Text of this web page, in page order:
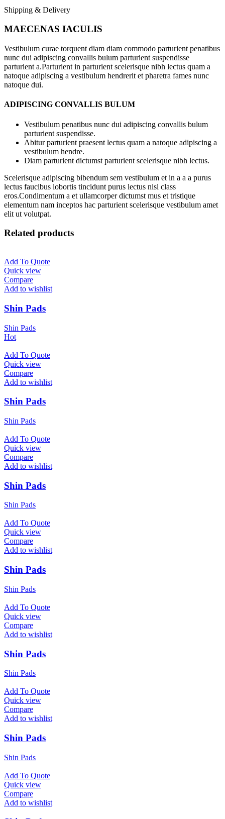
Shipping & Delivery
MAECENAS IACULIS
Vestibulum curae torquent diam diam commodo parturient penatibus
nunc dui adipiscing convallis bulum parturient suspendisse
parturient a.Parturient in parturient scelerisque nibh lectus quam a
natoque adipiscing a vestibulum hendrerit et pharetra fames nunc
natoque dui.
ADIPISCING CONVALLIS BULUM
Vestibulum penatibus nunc dui adipiscing convallis bulum
parturient suspendisse.
Abitur parturient praesent lectus quam a natoque adipiscing a
vestibulum hendre.
Diam parturient dictumst parturient scelerisque nibh lectus.
Scelerisque adipiscing bibendum sem vestibulum et in a a a purus
lectus faucibus lobortis tincidunt purus lectus nisl class
eros.Condimentum a et ullamcorper dictumst mus et tristique
elementum nam inceptos hac parturient scelerisque vestibulum amet
elit ut volutpat.
Related products
Add To Quote
Quick view
Compare
Add to wishlist
Shin Pads
Shin Pads
Hot
Add To Quote
Quick view
Compare
Add to wishlist
Shin Pads
Shin Pads
Add To Quote
Quick view
Compare
Add to wishlist
Shin Pads
Shin Pads
Add To Quote
Quick view
Compare
Add to wishlist
Shin Pads
Shin Pads
Add To Quote
Quick view
Compare
Add to wishlist
Shin Pads
Shin Pads
Add To Quote
Quick view
Compare
Add to wishlist
Shin Pads
Shin Pads
Add To Quote
Quick view
Compare
Add to wishlist